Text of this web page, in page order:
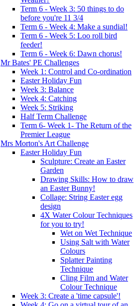
Term 6 - Week 3: 50 things to do
before you're 11 3/4
Term 6 - Week 4: Make a sundial!
Term 6 - Week 5: Loo roll bird
feeder!
Term 6 - Week 6: Dawn chorus!
Mr Bates' PE Challenges
Week 1: Control and Co-ordination
Easter Holiday Fun
Week 3: Balance
Week 4: Catching
Week 5: Striking
Half Term Challenge
Term 6- Week 1- The Return of the
Premier League
Mrs Morton's Art Challenge
Easter Holiday Fun
Sculpture: Create an Easter
Garden
Drawing Skills: How to draw
an Easter Bunny!
Collage: String Easter egg
design
4X Water Colour Techniques
for you to try!
Wet on Wet Technique
Using Salt with Water
Colours
Splatter Painting
Technique
Cling Film and Water
Colour Technique
Week 3: Create a 'time capsule'!